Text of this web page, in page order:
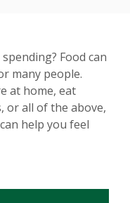
Food can
many people.
at home, eat
or all of the above,
help you feel